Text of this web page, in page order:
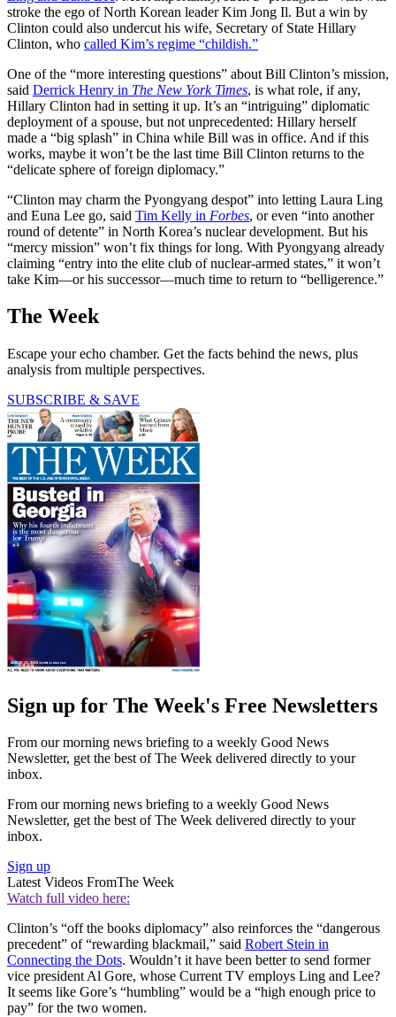
stroke the ego of North Korean leader Kim Jong Il. But a win by
Clinton could also undercut his wife, Secretary of State Hillary
Clinton, who called Kim’s regime “childish.”
One of the “more interesting questions” about Bill Clinton’s mission,
said Derrick Henry in The New York Times, is what role, if any,
Hillary Clinton had in setting it up. It’s an “intriguing” diplomatic
deployment of a spouse, but not unprecedented: Hillary herself
made a “big splash” in China while Bill was in office. And if this
works, maybe it won’t be the last time Bill Clinton returns to the
“delicate sphere of foreign diplomacy.”
“Clinton may charm the Pyongyang despot” into letting Laura Ling
and Euna Lee go, said Tim Kelly in Forbes, or even “into another
round of detente” in North Korea’s nuclear development. But his
“mercy mission” won’t fix things for long. With Pyongyang already
claiming “entry into the elite club of nuclear-armed states,” it won’t
take Kim—or his successor—much time to return to “belligerence.”
The Week
Escape your echo chamber. Get the facts behind the news, plus
analysis from multiple perspectives.
SUBSCRIBE & SAVE
Sign up for The Week's Free Newsletters
From our morning news briefing to a weekly Good News
Newsletter, get the best of The Week delivered directly to your
inbox.
From our morning news briefing to a weekly Good News
Newsletter, get the best of The Week delivered directly to your
inbox.
Sign up
Latest Videos FromThe Week
Watch full video here:
Clinton’s “off the books diplomacy” also reinforces the “dangerous
precedent” of “rewarding blackmail,” said Robert Stein in
Connecting the Dots. Wouldn’t it have been better to send former
vice president Al Gore, whose Current TV employs Ling and Lee?
It seems like Gore’s “humbling” would be a “high enough price to
pay” for the two women.